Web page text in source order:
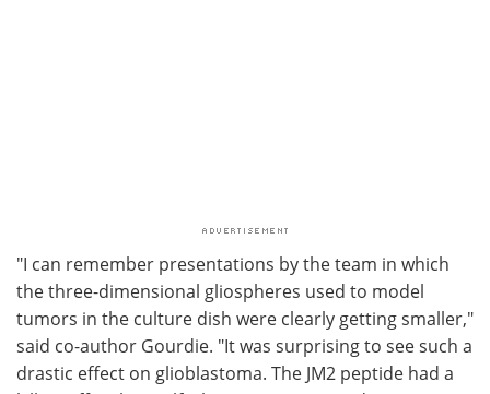
"I can remember presentations by the team in which
the three-dimensional gliospheres used to model
tumors in the culture dish were clearly getting smaller,"
said co-author Gourdie. "It was surprising to see such a
drastic effect on glioblastoma. The JM2 peptide had a